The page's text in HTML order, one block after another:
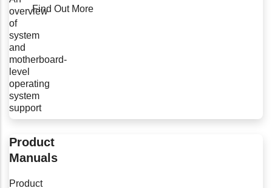
overview
of
system
and
motherboard-
level
operating
system
support
Find Out More
Product
Manuals
Product